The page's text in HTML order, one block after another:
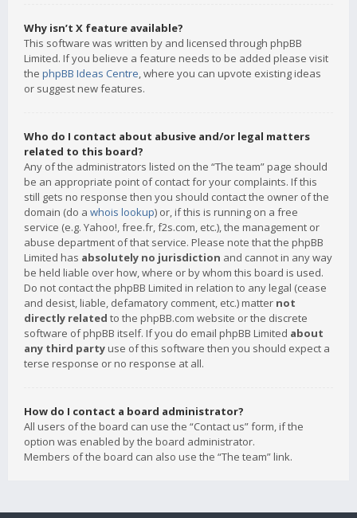
Why isn’t X feature available?
This software was written by and licensed through phpBB
Limited. If you believe a feature needs to be added please visit
the phpBB Ideas Centre, where you can upvote existing ideas
or suggest new features.
Who do I contact about abusive and/or legal matters
related to this board?
Any of the administrators listed on the “The team” page should
be an appropriate point of contact for your complaints. If this
still gets no response then you should contact the owner of the
domain (do a whois lookup) or, if this is running on a free
service (e.g. Yahoo!, free.fr, f2s.com, etc.), the management or
abuse department of that service. Please note that the phpBB
Limited has absolutely no jurisdiction and cannot in any way
be held liable over how, where or by whom this board is used.
Do not contact the phpBB Limited in relation to any legal (cease
and desist, liable, defamatory comment, etc.) matter not
directly related to the phpBB.com website or the discrete
software of phpBB itself. If you do email phpBB Limited about
any third party use of this software then you should expect a
terse response or no response at all.
How do I contact a board administrator?
All users of the board can use the “Contact us” form, if the
option was enabled by the board administrator.
Members of the board can also use the “The team” link.